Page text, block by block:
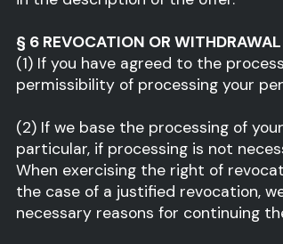
§ 6 REVOCATION OR
(1) If you have agreed to the
permissibility of processing your
(2) If we base the processing of
particular, if processing is not
When exercising the right of
the case of a justified revocation,
necessary reasons for continuing